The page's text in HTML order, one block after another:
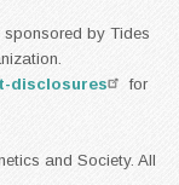
sponsored by Tides
disclosures
for
and Society. All